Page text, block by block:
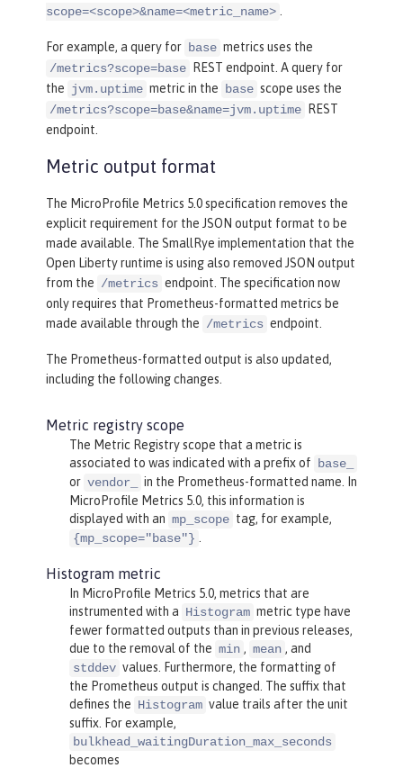
scope=<scope>&name=<metric_name> .
For example, a query for base metrics uses the
/metrics?scope=base
REST endpoint. A query for
the jvm.uptime metric in the base scope uses the
/metrics?scope=base&name=jvm.uptime
REST
endpoint.
Metric output format
The MicroProfile Metrics 5.0 specification removes the
explicit requirement for the JSON output format to be
made available. The SmallRye implementation that the
Open Liberty runtime is using also removed JSON output
from the /metrics endpoint. The specification now
only requires that Prometheus-formatted metrics be
made available through the /metrics endpoint.
The Prometheus-formatted output is also updated,
including the following changes.
Metric registry scope
The Metric Registry scope that a metric is
associated to was indicated with a prefix of base_
or vendor_
in the Prometheus-formatted name. In
MicroProfile Metrics 5.0, this information is
displayed with an mp_scope tag, for example,
{mp_scope="base"} .
Histogram metric
In MicroProfile Metrics 5.0, metrics that are
instrumented with a Histogram metric type have
fewer formatted outputs than in previous releases,
due to the removal of the min , mean , and
stddev values. Furthermore, the formatting of
the Prometheus output is changed. The suffix that
defines the Histogram value trails after the unit
suffix. For example,
bulkhead_waitingDuration_max_seconds
becomes